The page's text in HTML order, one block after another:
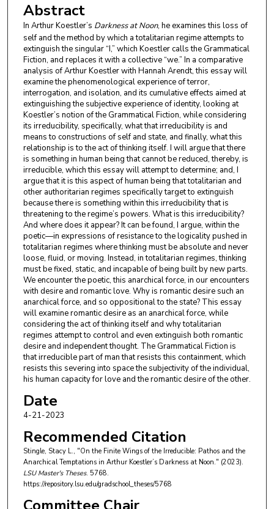
Abstract
In Arthur Koestler’s Darkness at Noon, he examines this loss of
self and the method by which a totalitarian regime attempts to
extinguish the singular “I,” which Koestler calls the Grammatical
Fiction, and replaces it with a collective “we.” In a comparative
analysis of Arthur Koestler with Hannah Arendt, this essay will
examine the phenomenological experience of terror,
interrogation, and isolation, and its cumulative effects aimed at
extinguishing the subjective experience of identity, looking at
Koestler’s notion of the Grammatical Fiction, while considering
its irreducibility, specifically, what that irreducibility is and
means to constructions of self and state, and finally, what this
relationship is to the act of thinking itself. I will argue that there
is something in human being that cannot be reduced, thereby, is
irreducible, which this essay will attempt to determine; and, I
argue that it is this aspect of human being that totalitarian and
other authoritarian regimes specifically target to extinguish
because there is something within this irreducibility that is
threatening to the regime’s powers. What is this irreducibility?
And where does it appear? It can be found, I argue, within the
poetic—in expressions of resistance to the logicality pushed in
totalitarian regimes where thinking must be absolute and never
loose, fluid, or moving. Instead, in totalitarian regimes, thinking
must be fixed, static, and incapable of being built by new parts.
We encounter the poetic, this anarchical force, in our encounters
with desire and romantic love. Why is romantic desire such an
anarchical force, and so oppositional to the state? This essay
will examine romantic desire as an anarchical force, while
considering the act of thinking itself and why totalitarian
regimes attempt to control and even extinguish both romantic
desire and independent thought. The Grammatical Fiction is
that irreducible part of man that resists this containment, which
resists this severing into space the subjectivity of the individual,
his human capacity for love and the romantic desire of the other.
Date
4-21-2023
Recommended Citation
Stingle, Stacy L., "On the Finite Wings of the Irreducible: Pathos and the
Anarchical Temptations in Arthur Koestler’s Darkness at Noon." (2023).
LSU Master's Theses. 5768.
https://repository.lsu.edu/gradschool_theses/5768